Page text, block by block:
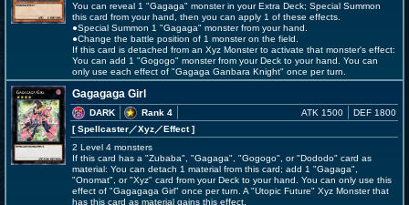
You can reveal 1 "Gagaga" monster in your Extra Deck; Special Summon
this card from your hand, then you can apply 1 of these effects.
●Special Summon 1 "Gagaga" monster from your hand.
●Change the battle position of 1 monster on the field.
If this card is detached from an Xyz Monster to activate that monster's effect:
You can add 1 "Gogogo" monster from your Deck to your hand. You can
only use each effect of "Gagaga Ganbara Knight" once per turn.
Gagagaga Girl
DARK
Rank 4
[ Spellcaster／Xyz／Effect]
ATK 1500 DEF 1800
2 Level 4 monsters
If this card has a "Zubaba", "Gagaga", "Gogogo", or "Dododo" card as
material: You can detach 1 material from this card; add 1 "Gagaga",
"Onomat", or "Xyz" card from your Deck to your hand. You can only use this
effect of "Gagagaga Girl" once per turn. A "Utopic Future" Xyz Monster that
has this card as material gains this effect.